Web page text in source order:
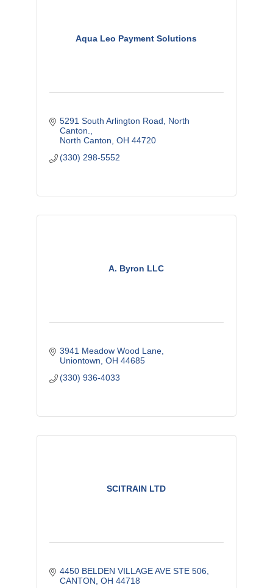
Aqua Leo Payment Solutions
5291 South Arlington Road, North
Canton.
North Canton OH 44720
(330) 298-5552
A. Byron LLC
3941 Meadow Wood Lane
Uniontown OH 44685
(330) 936-4033
SCITRAIN LTD
4450 BELDEN VILLAGE AVE STE 506
CANTON OH 44718